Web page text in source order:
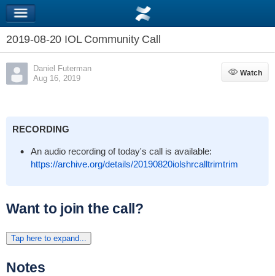
2019-08-20 IOL Community Call
Daniel Futerman
Aug 16, 2019
Watch
Watch
RECORDING
An audio recording of today's call is available:
https://archive.org/details/20190820iolshrcalltrimtrim
Want to join the call?
Tap here to expand...
Notes